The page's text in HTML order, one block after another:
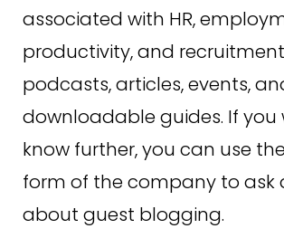
associated with HR,
productivity, and
podcasts, articles, events,
downloadable guides. If you
know further, you can use
form of the company to ask
about guest blogging.